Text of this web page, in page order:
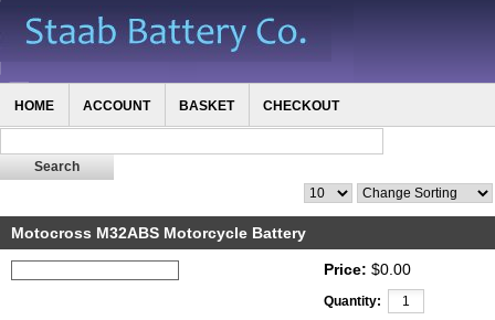
HOME ACCOUNT BASKET CHECKOUT
Motocross M32ABS Motorcycle Battery
Price: $0.00
Quantity: